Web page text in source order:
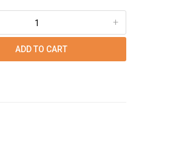
+
ADD TO CART